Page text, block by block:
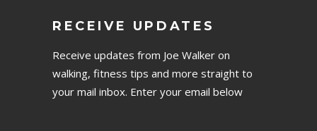
RECEIVE UPDATES
Receive updates from Joe Walker on
walking, fitness tips and more straight to
your mail inbox. Enter your email below